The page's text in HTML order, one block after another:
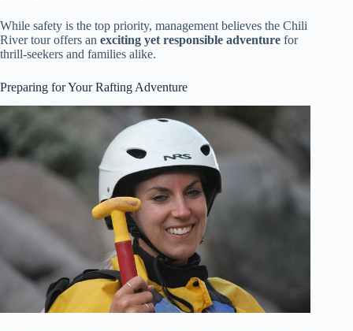
While safety is the top priority, management believes the Chili
River tour offers an exciting yet responsible adventure for
thrill-seekers and families alike.
Preparing for Your Rafting Adventure